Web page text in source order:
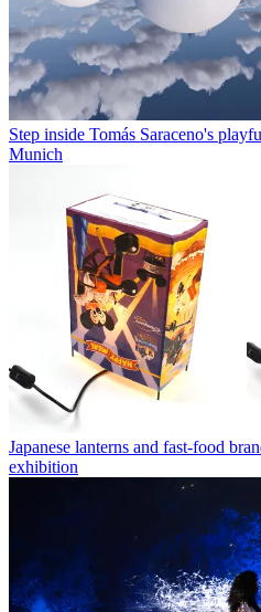
Step inside Tomás Saraceno's
Munich
Japanese lanterns and fast-food
exhibition